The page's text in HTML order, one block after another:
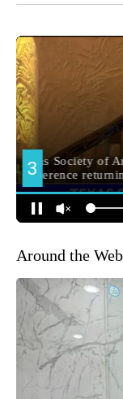
Around the Web